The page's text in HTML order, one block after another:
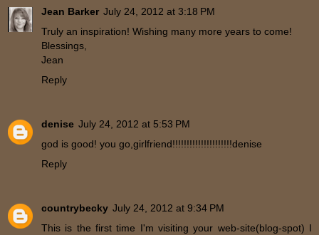
Jean Barker July 24, 2012 at 3:18 PM
Truly an inspiration! Wishing many more years to come!
Blessings,
Jean
Reply
denise July 24, 2012 at 5:53 PM
god is good! you go,girlfriend!!!!!!!!!!!!!!!!!!!!!denise
Reply
countrybecky July 24, 2012 at 9:34 PM
This is the first time I'm visiting your web-site(blog-spot) I